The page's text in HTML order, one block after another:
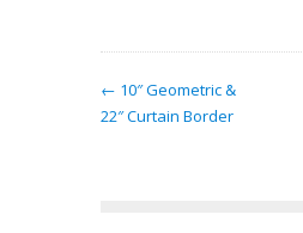
← 10″ Geometric &
22″ Curtain Border